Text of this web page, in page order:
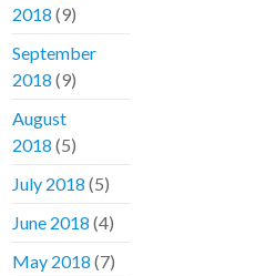
2018 (9)
September
2018 (9)
August
2018 (5)
July 2018 (5)
June 2018 (4)
May 2018 (7)